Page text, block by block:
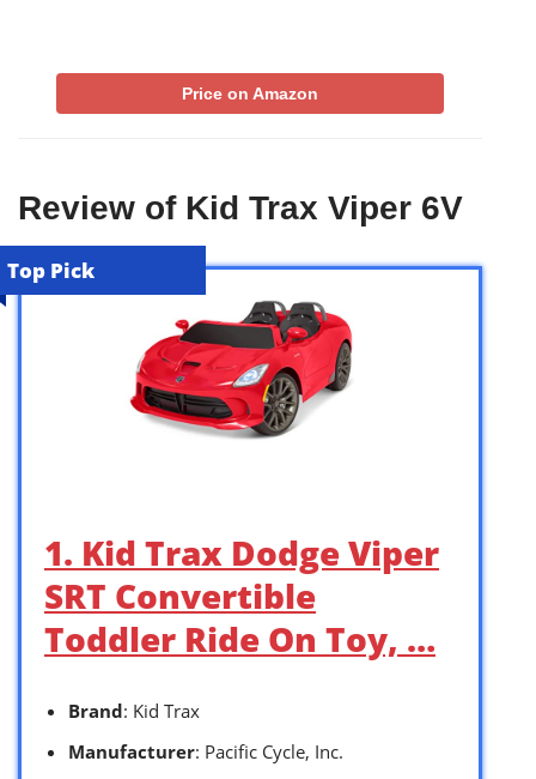
Price on Amazon
Review of Kid Trax Viper 6V
Top Pick
1. Kid Trax Dodge Viper
SRT Convertible
Toddler Ride On Toy, …
Brand: Kid Trax
Manufacturer: Pacific Cycle, Inc.